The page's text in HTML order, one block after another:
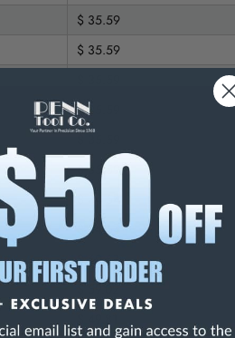
$ 35.59
$ 35.59
$ 35.59
$ 35.59
$ 34.54
$ 34.54
$ 69.63
$ 59.02